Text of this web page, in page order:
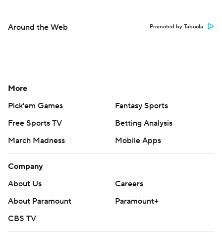
Around the Web Promoted by Taboola
More
Pick'em Games
Fantasy Sports
Free Sports TV
Betting Analysis
March Madness
Mobile Apps
Company
About Us
Careers
About Paramount
Paramount+
CBS TV